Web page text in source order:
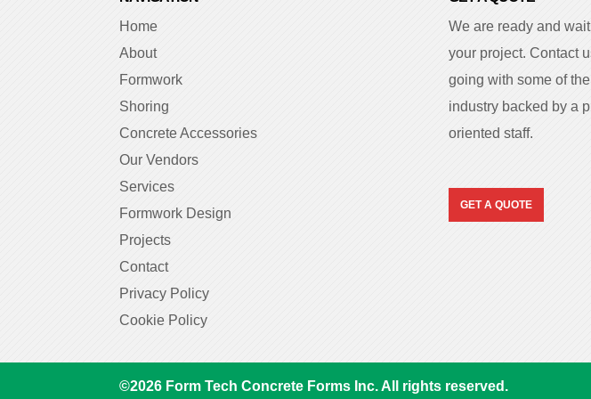
Home
About
Formwork
Shoring
Concrete Accessories
Our Vendors
Services
Formwork Design
Projects
Contact
Privacy Policy
Cookie Policy
We are ready and
your project. Contact
going with some of
industry backed by a
oriented staff.
GET A QUOTE
©2026 Form Tech Concrete Forms Inc. All rights reserved.